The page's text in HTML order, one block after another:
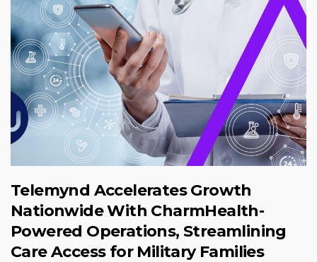
Telemynd Accelerates Growth
Nationwide With CharmHealth-
Powered Operations, Streamlining
Care Access for Military Families